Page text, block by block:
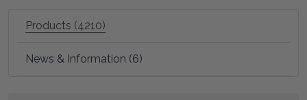
Products (4210)
News & Information (6)